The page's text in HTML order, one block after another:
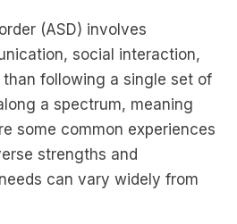
(ASD) involves
social interaction,
than following a single set of
a spectrum, meaning
some common experiences
strengths and
can vary widely from